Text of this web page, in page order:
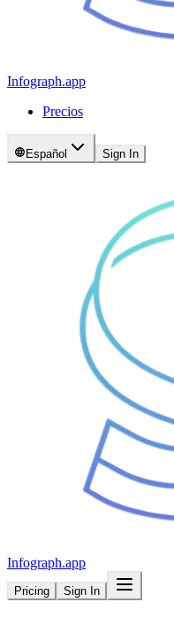
Infograph.app
Precios
Español Sign In
Infograph.app
Pricing Sign In